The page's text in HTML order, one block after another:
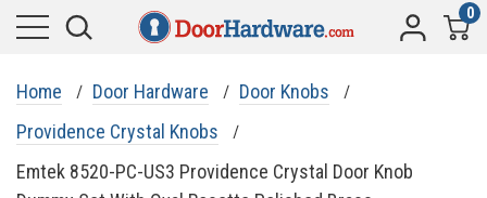
0
Home Door Hardware
Door Knobs
Providence Crystal Knobs
Emtek 8520-PC-US3 Providence Crystal Door Knob